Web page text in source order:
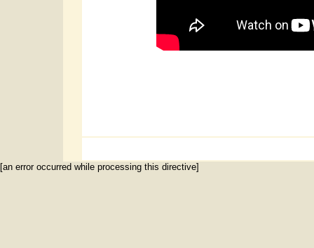
[an error occurred while processing this directive]